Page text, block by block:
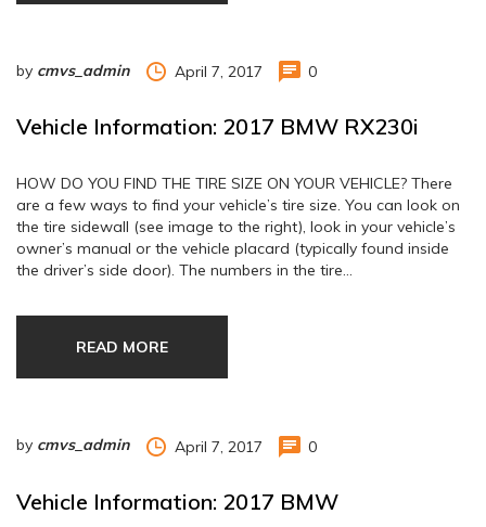
by cmvs_admin April 7, 2017 0
Vehicle Information: 2017 BMW RX230i
HOW DO YOU FIND THE TIRE SIZE ON YOUR VEHICLE? There
are a few ways to find your vehicle’s tire size. You can look on
the tire sidewall (see image to the right), look in your vehicle’s
owner’s manual or the vehicle placard (typically found inside
the driver’s side door). The numbers in the tire…
READ MORE
by cmvs_admin April 7, 2017 0
Vehicle Information: 2017 BMW